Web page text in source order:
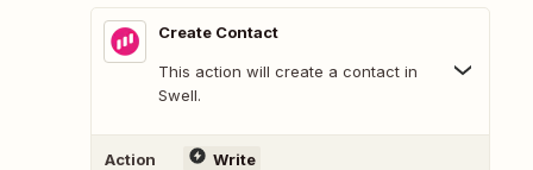
Create Contact
This action will create a contact in
Swell.
Action Write